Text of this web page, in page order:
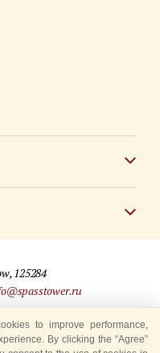
125284
Tower” Festival
to improve performance,
By clicking the “Agree”